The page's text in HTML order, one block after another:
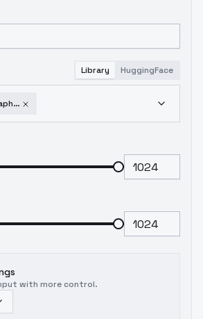
Library HuggingFace
pastel-photography-franck-bohbot-style-flux1-dev
with more control.